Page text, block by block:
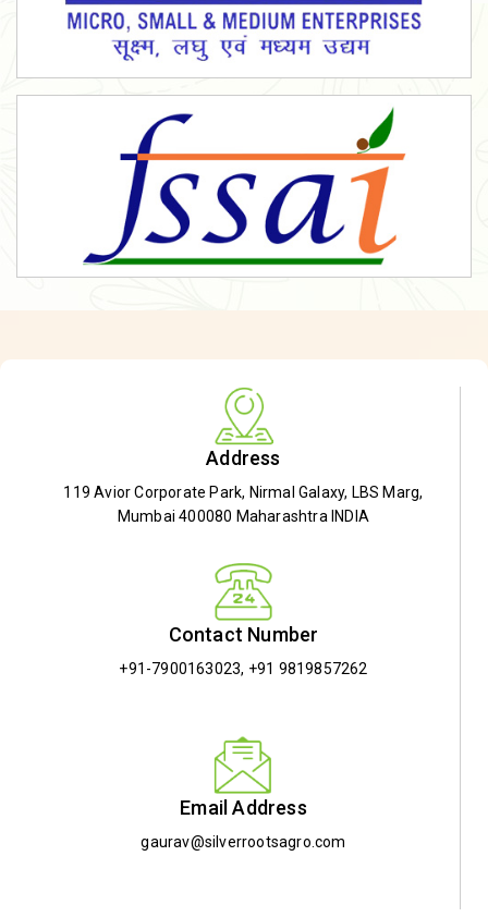
Address
119 Avior Corporate Park, Nirmal Galaxy, LBS Marg,
Mumbai 400080 Maharashtra INDIA
Contact Number
+91-7900163023, +91 9819857262
Email Address
gaurav@silverrootsagro.com